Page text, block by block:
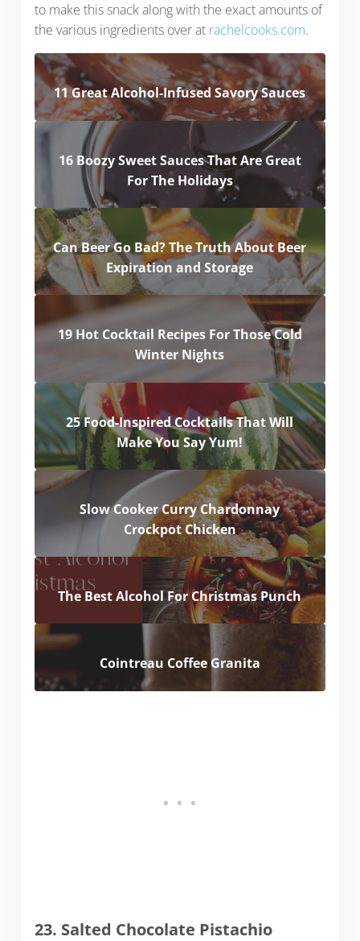
to make this snack along with the exact amounts of
the various ingredients over at rachelcooks.com.
11 Great Alcohol-Infused Savory Sauces
16 Boozy Sweet Sauces That Are Great
For The Holidays
Can Beer Go Bad? The Truth About Beer
Expiration and Storage
19 Hot Cocktail Recipes For Those Cold
Winter Nights
25 Food-Inspired Cocktails That Will
Make You Say Yum!
Slow Cooker Curry Chardonnay
Crockpot Chicken
The Best Alcohol For Christmas Punch
Cointreau Coffee Granita
23. Salted Chocolate Pistachio